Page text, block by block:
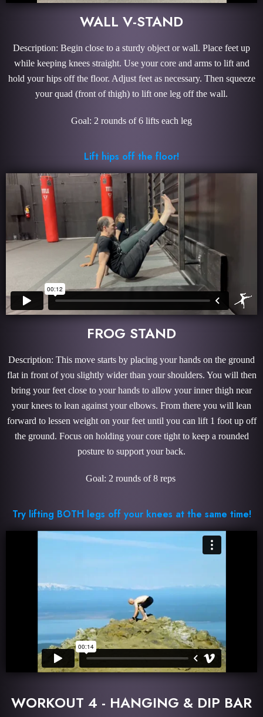
WALL V-STAND
Description: Begin close to a sturdy object or wall. Place feet up
while keeping knees straight. Use your core and arms to lift and
hold your hips off the floor. Adjust feet as necessary. Then squeeze
your quad (front of thigh) to lift one leg off the wall.
Goal: 2 rounds of 6 lifts each leg
Lift hips off the floor!
FROG STAND
Description: This move starts by placing your hands on the ground
flat in front of you slightly wider than your shoulders. You will then
bring your feet close to your hands to allow your inner thigh near
your knees to lean against your elbows. From there you will lean
forward to lessen weight on your feet until you can lift 1 foot up off
the ground. Focus on holding your core tight to keep a rounded
posture to support your back.
Goal: 2 rounds of 8 reps
Try lifting BOTH legs off your knees at the same time!
WORKOUT 4 - HANGING & DIP BAR